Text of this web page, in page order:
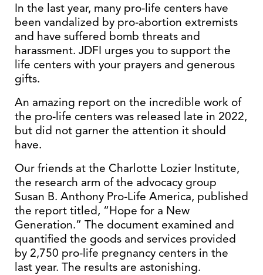
In the last year, many pro-life centers have
been vandalized by pro-abortion extremists
and have suffered bomb threats and
harassment. JDFI urges you to support the
life centers with your prayers and generous
gifts.
An amazing report on the incredible work of
the pro-life centers was released late in 2022,
but did not garner the attention it should
have.
Our friends at the Charlotte Lozier Institute,
the research arm of the advocacy group
Susan B. Anthony Pro-Life America, published
the report titled, “Hope for a New
Generation.” The document examined and
quantified the goods and services provided
by 2,750 pro-life pregnancy centers in the
last year. The results are astonishing.